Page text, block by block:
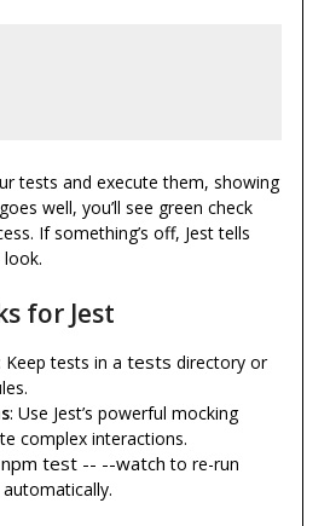
tests and execute them, showing
well, you’ll see green check
If something’s off, Jest tells
for Jest
Keep tests in a tests directory or
: Use Jest’s powerful mocking
complex interactions.
npm test -- --watch to re-run